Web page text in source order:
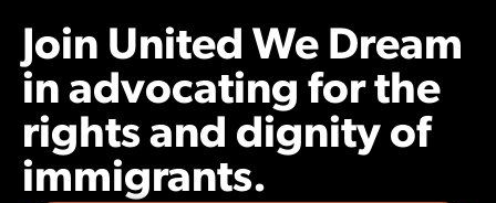
Join United We Dream
in advocating for the
rights and dignity of
immigrants.